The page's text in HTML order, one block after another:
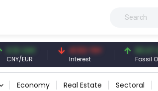
CNY
EUR
41.53 TRY
Interest
83.27 USD
Fossil Oil
Economy Real Estate Sectoral